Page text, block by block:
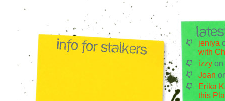
jeniya
with
izzy on
Joan
Erika
this